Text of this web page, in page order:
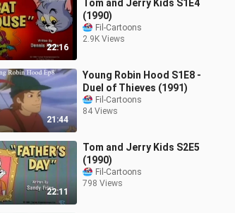
22:16
Tom and Jerry Kids S1E4
(1990)
Fil-Cartoons
2.9K Views
21:44
Young Robin Hood S1E8 -
Duel of Thieves (1991)
Fil-Cartoons
84 Views
22:11
Tom and Jerry Kids S2E5
(1990)
Fil-Cartoons
798 Views